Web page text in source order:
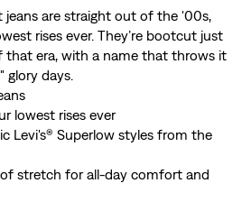
are straight out of the '00s,
rises ever. They’re bootcut just
that era, with a name that throws it
glory days.
lowest rises ever
Levi's® Superlow styles from the
stretch for all-day comfort and